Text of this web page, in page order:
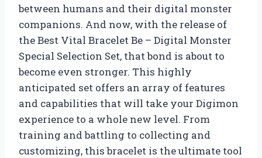
between humans and their digital monster
companions. And now, with the release of
the Best Vital Bracelet Be – Digital Monster
Special Selection Set, that bond is about to
become even stronger. This highly
anticipated set offers an array of features
and capabilities that will take your Digimon
experience to a whole new level. From
training and battling to collecting and
customizing, this bracelet is the ultimate tool